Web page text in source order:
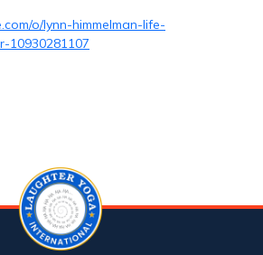
o/lynn-himmelman-life-
10930281107